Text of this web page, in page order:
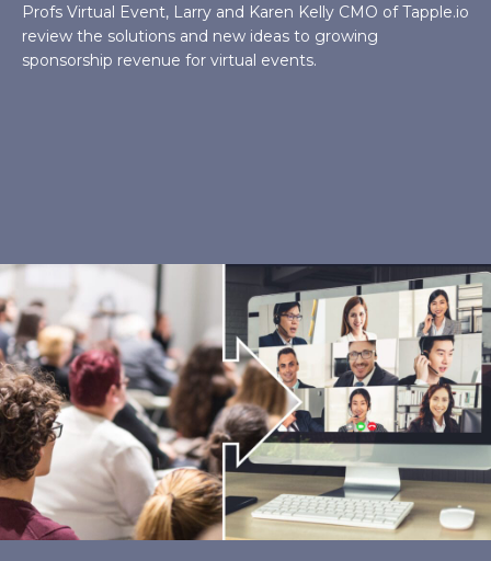
Profs Virtual Event, Larry and Karen Kelly CMO of Tapple.io
review the solutions and new ideas to growing
sponsorship revenue for virtual events.